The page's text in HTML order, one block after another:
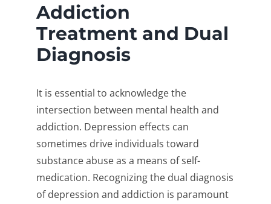
Addiction
Treatment and Dual
Diagnosis
It is essential to acknowledge the
intersection between mental health and
addiction. Depression effects can
sometimes drive individuals toward
substance abuse as a means of self-
medication. Recognizing the dual diagnosis
of depression and addiction is paramount